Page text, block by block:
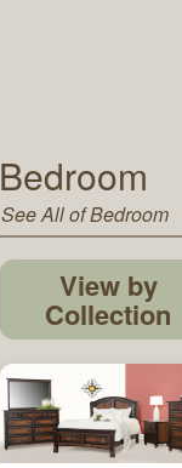
Bedroom
See All of Bedroom
View by
Collection